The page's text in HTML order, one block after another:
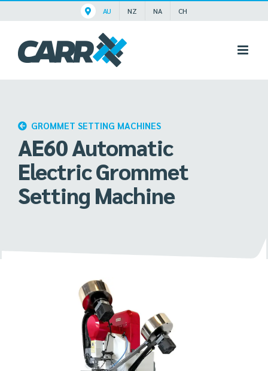
to
content
AU NZ NA CH
GROMMET SETTING MACHINES
AE60 Automatic
Electric Grommet
Setting Machine